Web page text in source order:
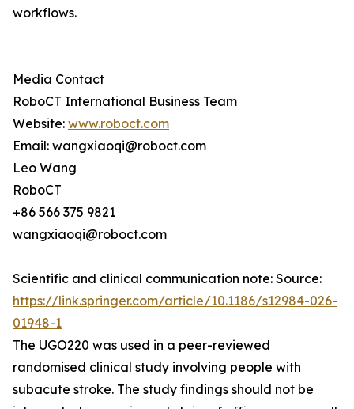
workflows.
Media Contact
RoboCT International Business Team
Website: www.roboct.com
Email: wangxiaoqi@roboct.com
Leo Wang
RoboCT
+86 566 375 9821
wangxiaoqi@roboct.com
Scientific and clinical communication note: Source:
https://link.springer.com/article/10.1186/s12984-026-
01948-1
The UGO220 was used in a peer-reviewed
randomised clinical study involving people with
subacute stroke. The study findings should not be